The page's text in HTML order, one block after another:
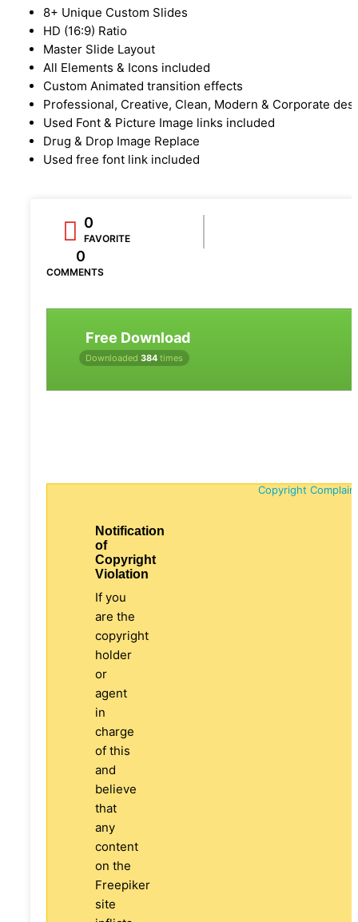
8+ Unique Custom Slides
HD (16:9) Ratio
Master Slide Layout
All Elements & Icons included
Custom Animated transition effects
Professional, Creative, Clean, Modern & Corporate
Used Font & Picture Image links included
Drug & Drop Image Replace
Used free font link included
0
FAVORITE
0
COMMENTS
Free Download
Downloaded 384 times
Copyright
Notification
of
Copyright
Violation
If you
are the
copyright
holder
or
agent
in
charge
of this
and
believe
that
any
content
on the
Freepiker
site